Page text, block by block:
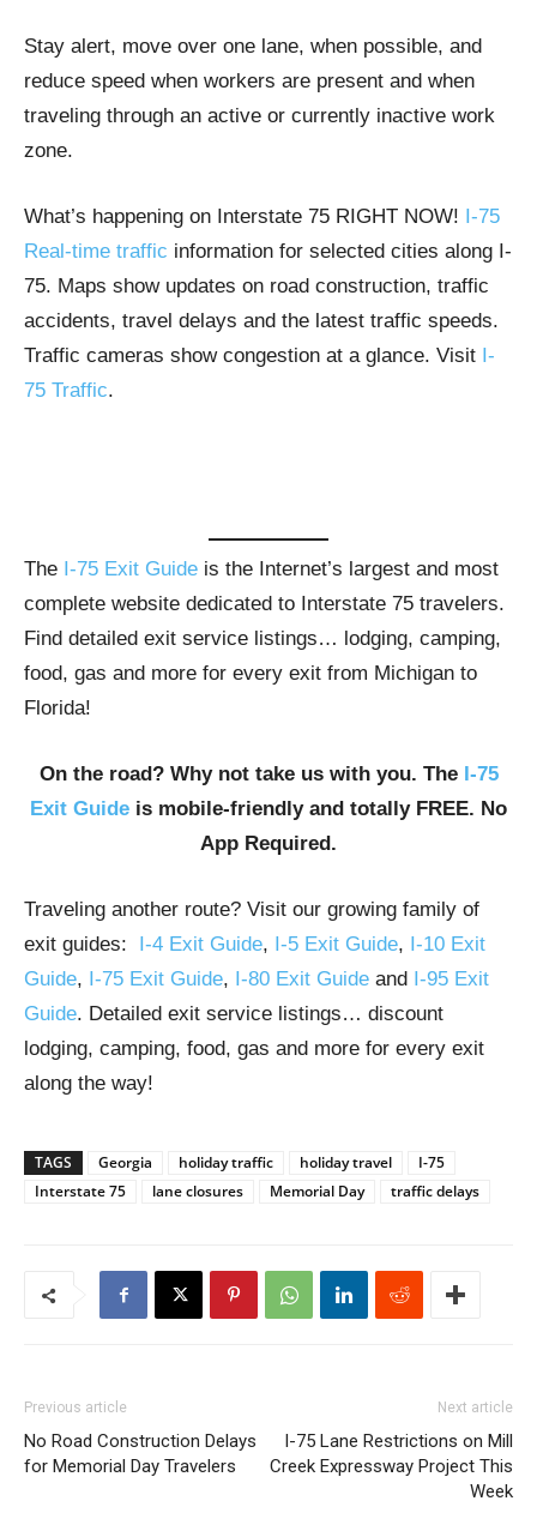
Stay alert, move over one lane, when possible, and
reduce speed when workers are present and when
traveling through an active or currently inactive work
zone.
What’s happening on Interstate 75 RIGHT NOW! I-75
Real-time traffic information for selected cities along I-
75. Maps show updates on road construction, traffic
accidents, travel delays and the latest traffic speeds.
Traffic cameras show congestion at a glance. Visit I-
75 Traffic.
The I-75 Exit Guide is the Internet’s largest and most
complete website dedicated to Interstate 75 travelers.
Find detailed exit service listings… lodging, camping,
food, gas and more for every exit from Michigan to
Florida!
On the road? Why not take us with you. The I-75
Exit Guide is mobile-friendly and totally FREE. No
App Required.
Traveling another route? Visit our growing family of
exit guides: I-4 Exit Guide, I-5 Exit Guide, I-10 Exit
Guide, I-75 Exit Guide, I-80 Exit Guide and I-95 Exit
Guide. Detailed exit service listings… discount
lodging, camping, food, gas and more for every exit
along the way!
TAGS Georgia holiday traffic holiday travel
I-75
Interstate 75
lane closures Memorial Day traffic delays
Previous article
No Road Construction Delays
for Memorial Day Travelers
Next article
I-75 Lane Restrictions on Mill
Creek Expressway Project This
Week